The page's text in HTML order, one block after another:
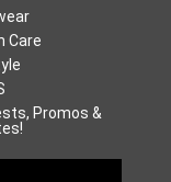
Care
Promos &